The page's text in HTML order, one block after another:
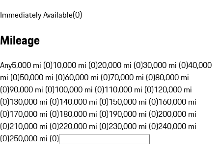
Immediately Available(0)
Mileage
Any5,000 mi (0)10,000 mi (0)20,000 mi (0)30,000 mi (0)40,000
mi (0)50,000 mi (0)60,000 mi (0)70,000 mi (0)80,000 mi
(0)90,000 mi (0)100,000 mi (0)110,000 mi (0)120,000 mi
(0)130,000 mi (0)140,000 mi (0)150,000 mi (0)160,000 mi
(0)170,000 mi (0)180,000 mi (0)190,000 mi (0)200,000 mi
(0)210,000 mi (0)220,000 mi (0)230,000 mi (0)240,000 mi
(0)250,000 mi (0)